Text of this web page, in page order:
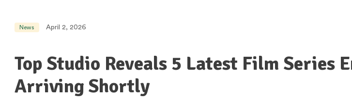
News April 2, 2026
Top Studio Reveals 5 Latest Film Series
Arriving Shortly